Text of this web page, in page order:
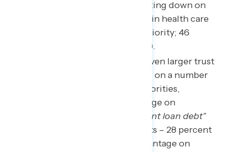
highest priority behind cracking down on
corporate greed and reining in health care
costs (73 percent rate as a priority; 46
percent rate as a top priority).
Biden and Democrats hold even larger trust
advantages over Republicans on a number
of lower-tier government priorities,
including a 29-point advantage on
“canceling or reducing student loan debt”
(57 percent Biden/Democrats – 28 percent
Republicans), a 14-point advantage on